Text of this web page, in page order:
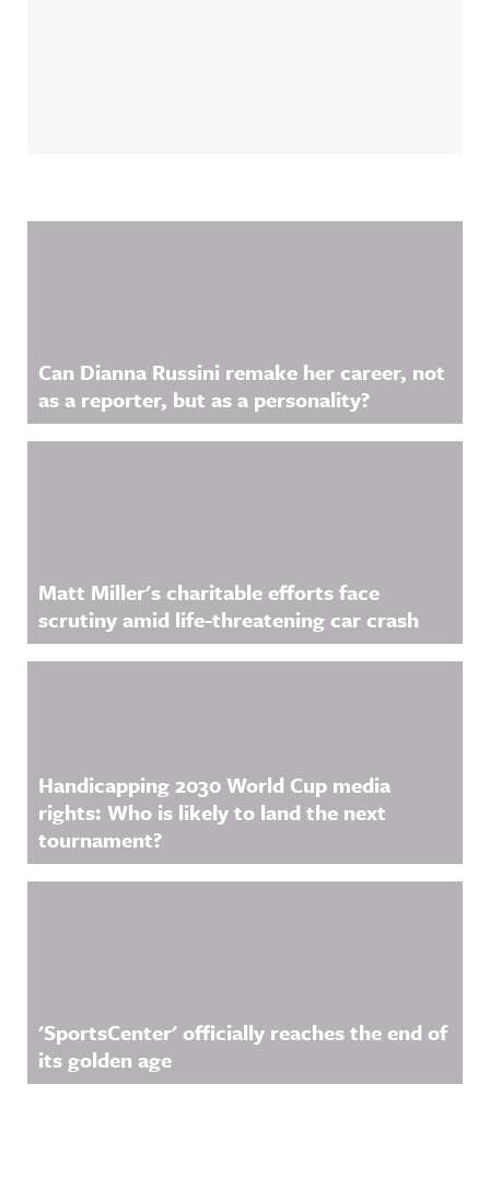
Can Dianna Russini remake her career, not
as a reporter, but as a personality?
Matt Miller's charitable efforts face
scrutiny amid life-threatening car crash
Handicapping 2030 World Cup media
rights: Who is likely to land the next
tournament?
'SportsCenter' officially reaches the end of
its golden age